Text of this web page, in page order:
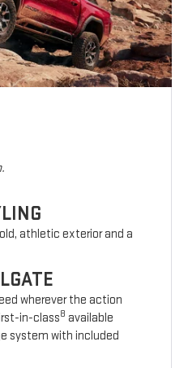
athletic exterior and a
wherever the action
in-class8 available
system with included